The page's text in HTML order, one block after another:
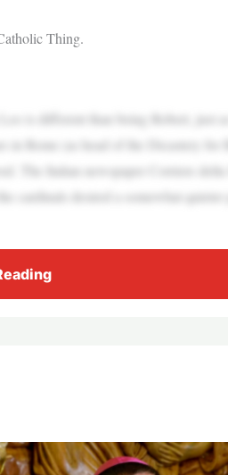
Thing.
is different than being Robert, just
Rome (as head of the Dicastery for
The Italian newspaper Corriere della
cardinals desired a somewhat quieter